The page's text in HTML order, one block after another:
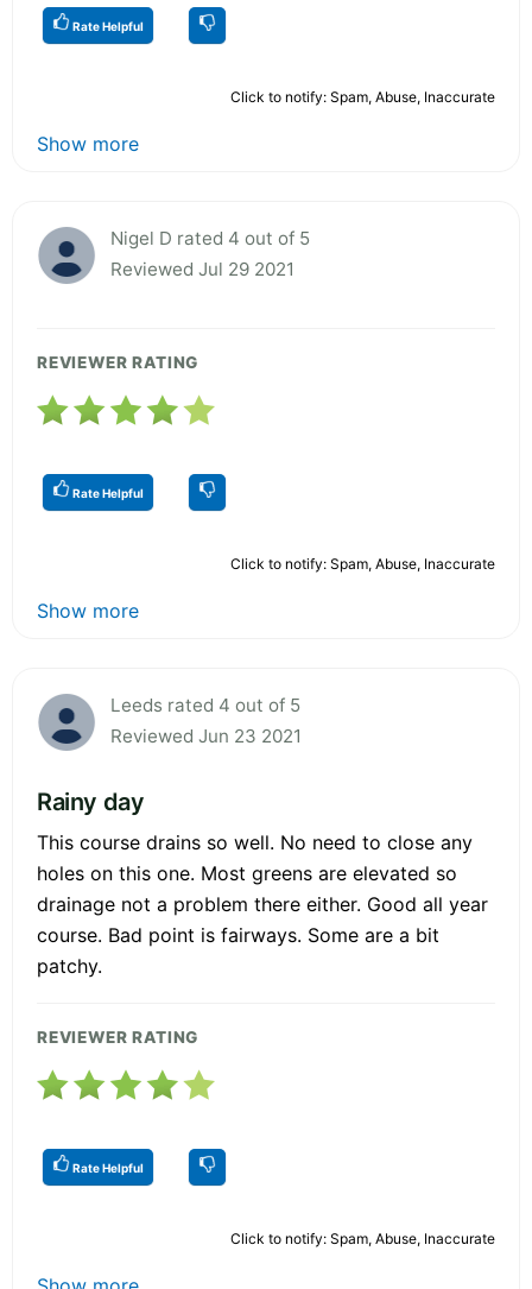
Rate Helpful
Click to notify: Spam, Abuse, Inaccurate
Show more
Nigel D rated 4 out of 5
Reviewed Jul 29 2021
REVIEWER RATING
Rate Helpful
Click to notify: Spam, Abuse, Inaccurate
Show more
Leeds rated 4 out of 5
Reviewed Jun 23 2021
Rainy day
This course drains so well. No need to close any
holes on this one. Most greens are elevated so
drainage not a problem there either. Good all year
course. Bad point is fairways. Some are a bit
patchy.
REVIEWER RATING
Rate Helpful
Click to notify: Spam, Abuse, Inaccurate